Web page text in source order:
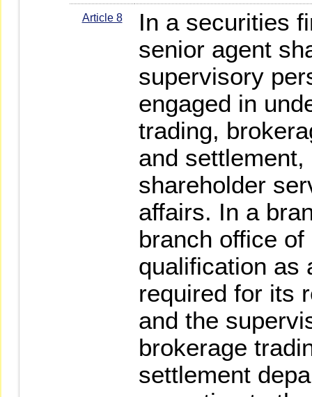
Article 8
In a securities
senior agent
supervisory
engaged in
trading,
and
shareholder
affairs. In a
branch office
qualification as
required for its
and the
brokerage
settlement